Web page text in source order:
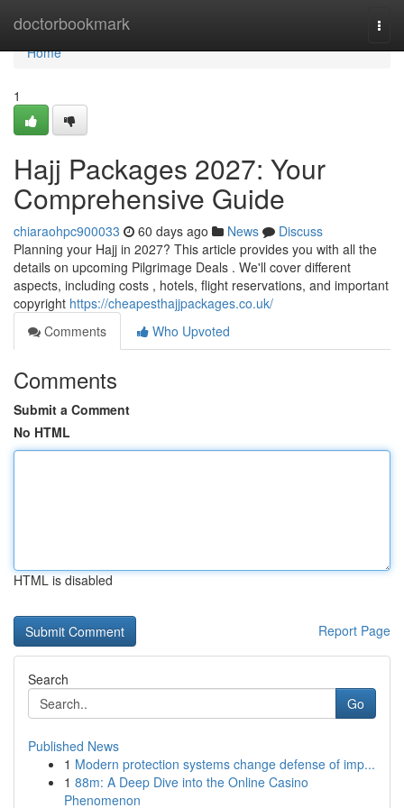
doctorbookmark
Home
Home
1
Hajj Packages 2027: Your
Comprehensive Guide
chiaraohpc900033 60 days ago News
Discuss
Planning your Hajj in 2027? This article provides you with all the
details on upcoming Pilgrimage Deals . We'll cover different
aspects, including costs , hotels, flight reservations, and important
copyright https://cheapesthajjpackages.co.uk/
Comments
Who Upvoted
Comments
Submit a Comment
No HTML
HTML is disabled
Report Page
Search
Go
Published News
1 Modern protection systems change defense of imp...
1 88m: A Deep Dive into the Online Casino
Phenomenon